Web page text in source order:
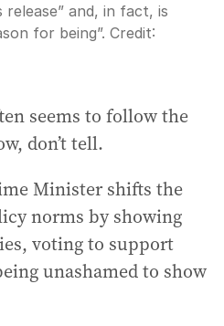
and, in fact, is
for being”. Credit:
seems to follow the
don’t tell.
Minister shifts the
norms by showing
voting to support
unashamed to show